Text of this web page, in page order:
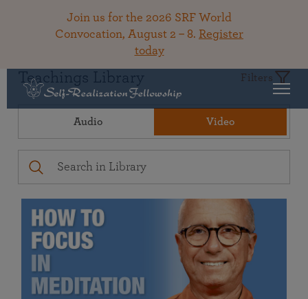
Join us for the 2026 SRF World
Convocation, August 2 – 8. Register
today
Teachings Library Filters
Audio Video